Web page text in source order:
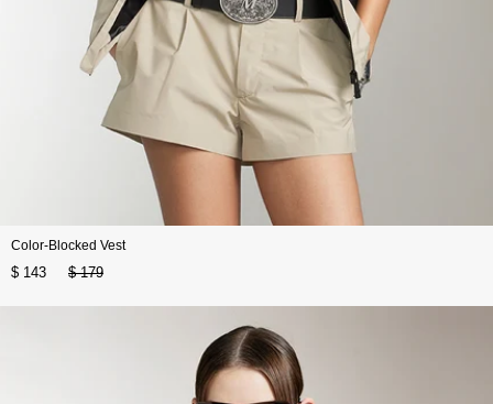
Color-Blocked Vest
$ 143 $ 179